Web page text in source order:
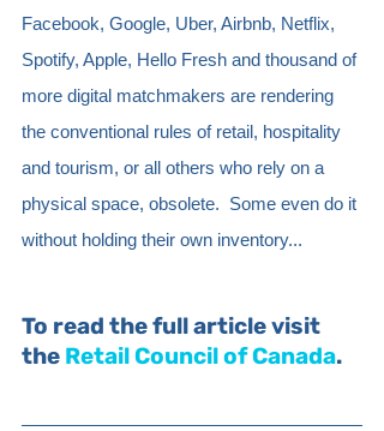
Facebook, Google, Uber, Airbnb, Netflix,
Spotify, Apple, Hello Fresh and thousand of
more digital matchmakers are rendering
the conventional rules of retail, hospitality
and tourism, or all others who rely on a
physical space, obsolete.  Some even do it
without holding their own inventory...
To read the full article visit
the Retail Council of Canada.